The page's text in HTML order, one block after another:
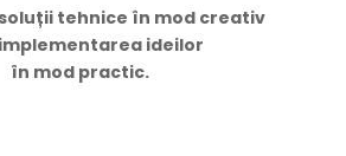
tehnice în mod creativ
ideilor
în mod practic.